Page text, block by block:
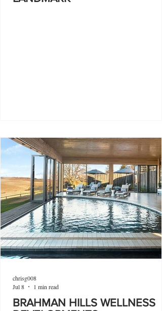
BRAHMAN HILLS WELLNESS
chrisg008
Jul 8
1 min read